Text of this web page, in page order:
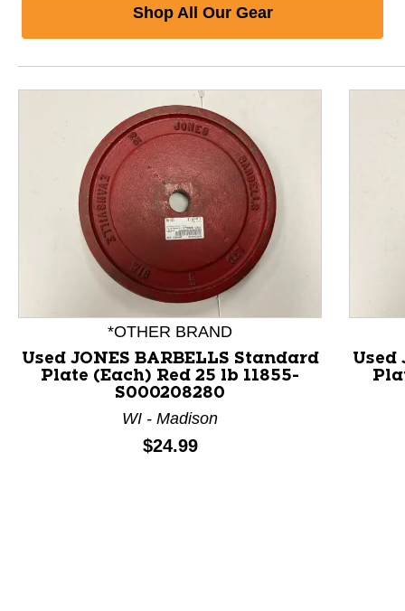
Shop All Our Gear
This is a product carousel with slides. Use Next and
*OTHER BRAND
Used JONES BARBELLS Standard
Plate (Each) Red 25 lb 11855-
S000208280
WI - Madison
Price:
$24.99
Used